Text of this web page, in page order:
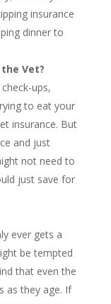
insurance
dinner to
Vet?
ups,
to eat your
insurance. But
and just
not need to
just save for
ever gets a
be tempted
that even the
as they age. If